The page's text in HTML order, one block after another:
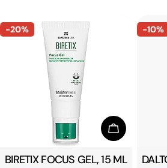
-20%
Add To Cart
Type:
BIRETIX FOCUS GEL, 15 ML
-10%
Type: